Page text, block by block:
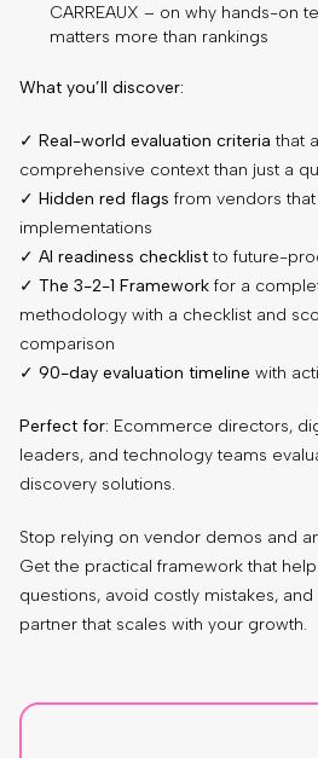
CARREAUX – on why hands-on
matters more than rankings
What you’ll discover:
✓ Real-world evaluation criteria that
comprehensive context than just a
✓ Hidden red flags from vendors
implementations
✓ AI readiness checklist to future-
✓ The 3-2-1 Framework for a
methodology with a checklist and
comparison
✓ 90-day evaluation timeline with
Perfect for: Ecommerce directors,
leaders, and technology teams
discovery solutions.
Stop relying on vendor demos and
Get the practical framework that
questions, avoid costly mistakes,
partner that scales with your growth.